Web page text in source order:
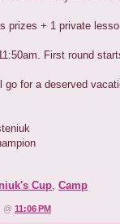
prizes + 1 private
First round
for a deserved
Cup, Camp
@ 11:06 PM